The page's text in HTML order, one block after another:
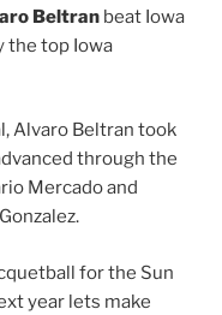
Beltran beat Iowa
the top Iowa
Alvaro Beltran​ took
through the
Mercado​ and
for the Sun
year lets make